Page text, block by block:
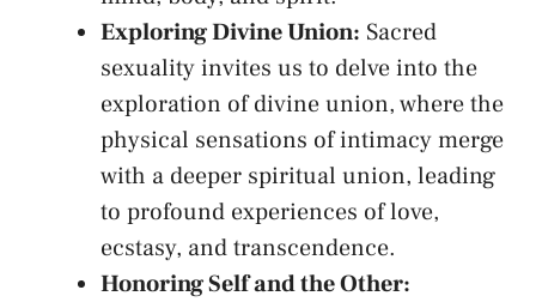
Exploring Divine Union: Sacred
sexuality invites us to‌ delve into the
exploration of divine union, where the
physical‌ sensations of intimacy⁤ merge
with a deeper spiritual⁤ union, leading
to profound experiences of ⁢love,
ecstasy, and​ transcendence.
Honoring Self and the Other: